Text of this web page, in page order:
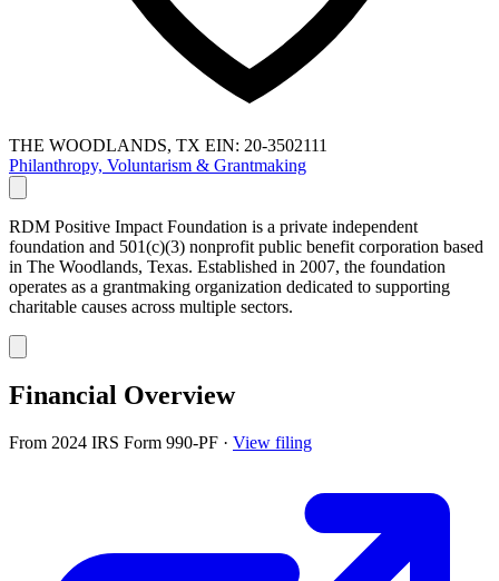
THE WOODLANDS, TX EIN: 20-3502111
Philanthropy, Voluntarism & Grantmaking
RDM Positive Impact Foundation is a private independent
foundation and 501(c)(3) nonprofit public benefit corporation based
in The Woodlands, Texas. Established in 2007, the foundation
operates as a grantmaking organization dedicated to supporting
charitable causes across multiple sectors.
Financial Overview
From 2024 IRS Form 990-PF · View filing